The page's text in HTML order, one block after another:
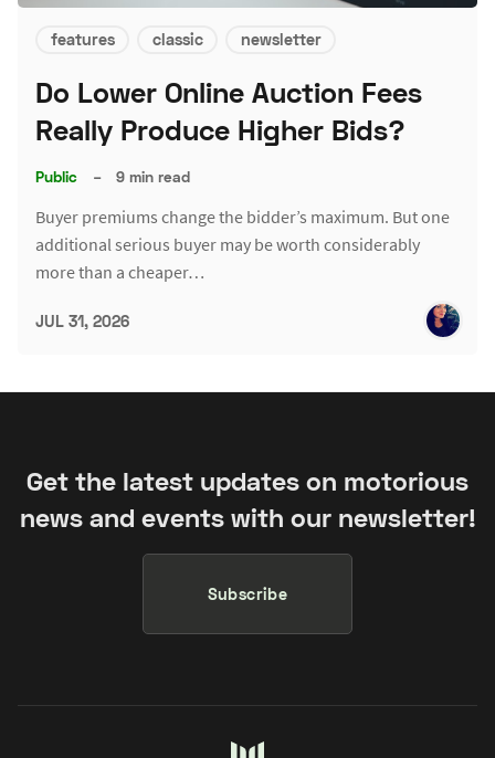
features classic newsletter
Do Lower Online Auction Fees
Really Produce Higher Bids?
Public – 9 min read
Buyer premiums change the bidder’s maximum. But one
additional serious buyer may be worth considerably
more than a cheaper…
JUL 31, 2026
Get the latest updates on motorious
news and events with our newsletter!
Subscribe